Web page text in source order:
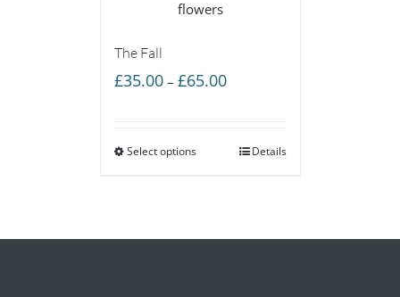
The Fall
£35.00 – £65.00Price
through
Select options Details